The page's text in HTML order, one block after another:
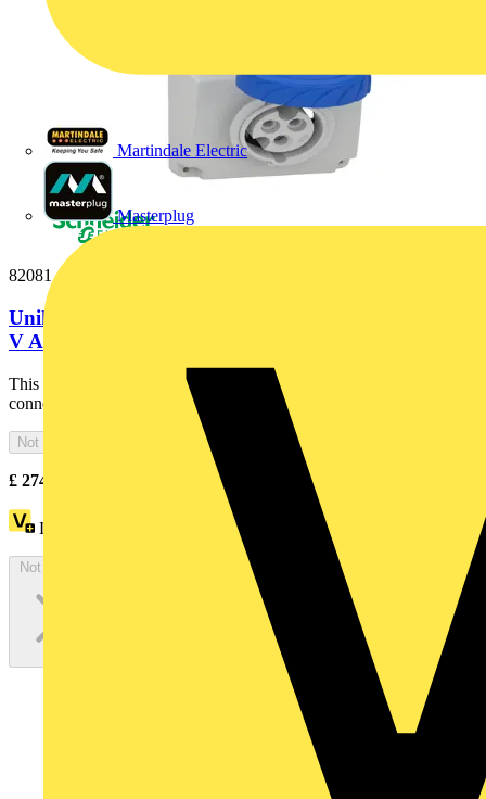
Martindale Electric
Masterplug
82081
Unika interlocked socket - 16 A - 2P + E - 200...250
V AC - IP65 - panel
This PratiKa industrial interlocked socket with captive screws
connection is panel-mounted. It has 2P+E pole, rated...
Not available
£ 274.00
Loyalty points:
Not available